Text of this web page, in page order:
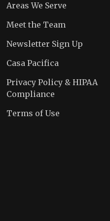
Areas We Serve
Meet the Team
Newsletter Sign Up
Casa Pacifica
Privacy Policy & HIPAA
Compliance
Terms of Use